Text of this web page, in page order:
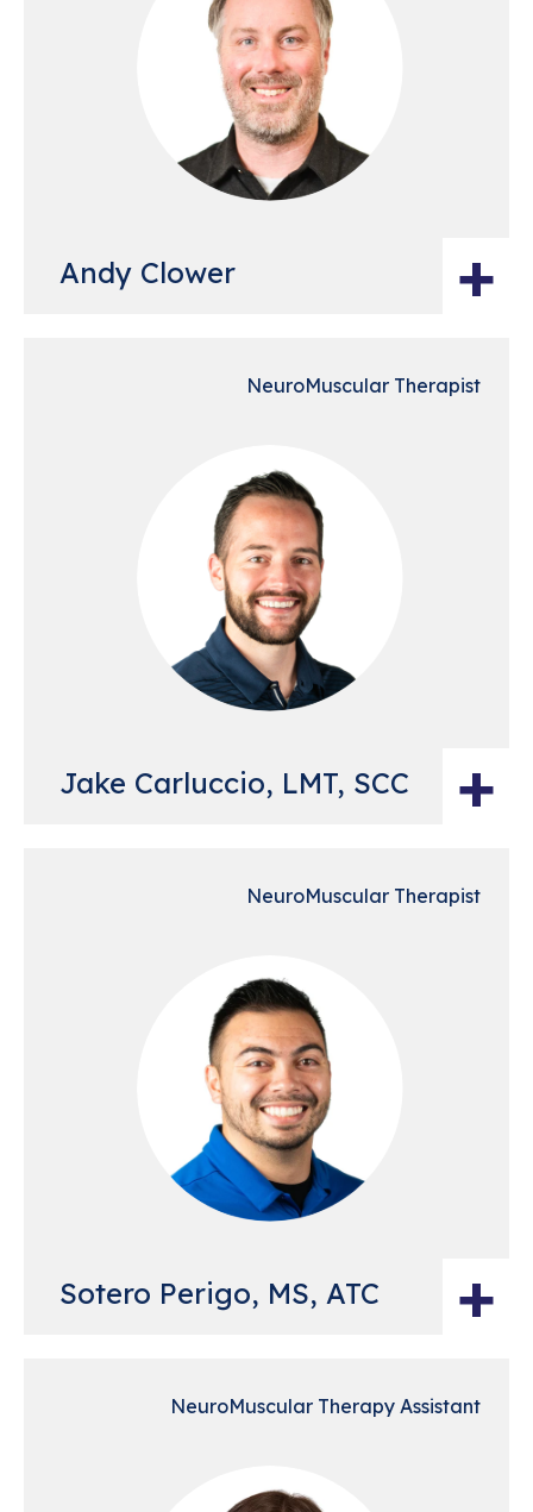
Andy Clower +
NeuroMuscular Therapist
Jake Carluccio, LMT, SCC +
NeuroMuscular Therapist
Sotero Perigo, MS, ATC +
NeuroMuscular Therapy Assistant